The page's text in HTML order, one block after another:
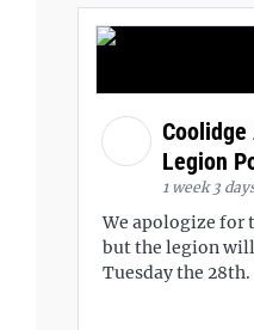
Coolidge
Legion
1 week 3
We apologize for
but the legion
Tuesday the 28th.